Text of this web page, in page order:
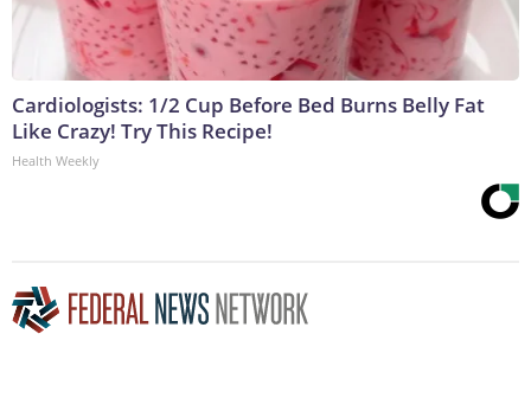
Cardiologists: 1/2 Cup Before Bed Burns Belly Fat
Like Crazy! Try This Recipe!
Health Weekly